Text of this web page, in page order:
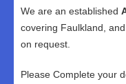
We are an established
covering Faulkland,
on request.
Please Complete your